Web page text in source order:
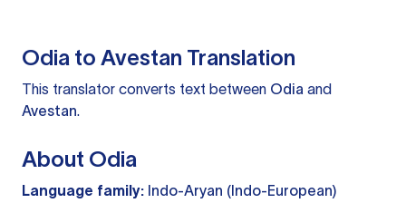
Odia to Avestan Translation
This translator converts text between Odia and
Avestan.
About Odia
Language family: Indo-Aryan (Indo-European)